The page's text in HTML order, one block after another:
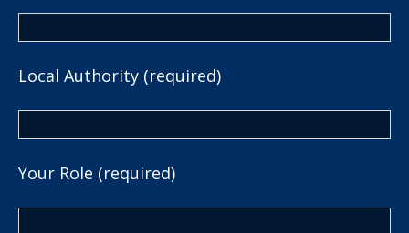
Local Authority (required)
Your Role (required)